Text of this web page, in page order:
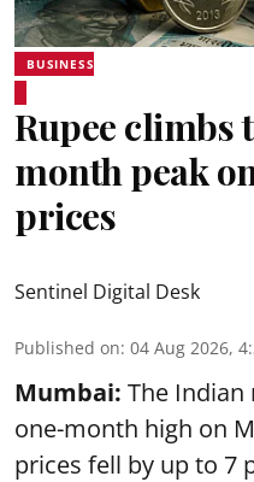
BUSINESS
Rupee climbs
month peak
prices
Sentinel Digital Desk
Published on: 04 Aug 2026,
Mumbai: The Indian
one-month high on
prices fell by up to 7